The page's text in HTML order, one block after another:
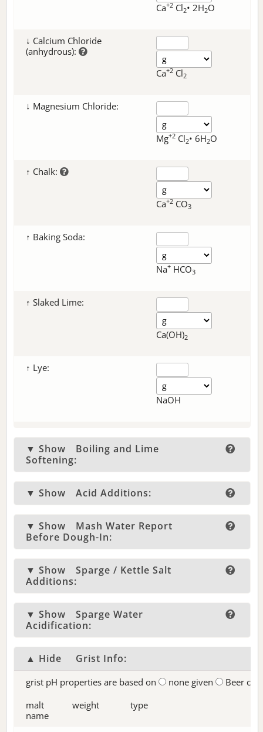
Ca+2 Cl2• 2H2O
↓ Calcium Chloride
(anhydrous):
Ca+2 Cl2
↓ Magnesium Chloride:
Mg+2 Cl2• 6H2O
↑ Chalk:
Ca+2 CO3
↑ Baking Soda:
Na+ HCO3
↑ Slaked Lime:
Ca(OH)2
↑ Lye:
NaOH
▼ Show
Boiling and Lime
Softening:
▼ Show Acid Additions:
▼ Show
Mash Water Report
Before Dough-In:
▼ Show
Sparge / Kettle Salt
Additions:
▼ Show
Sparge Water
Acidification:
▲ Hide Grist Info:
grist pH properties are based on none given
Beer
malt
name
weight type